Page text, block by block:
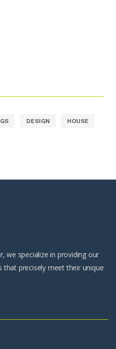
DESIGN HOUSE
we specialize in providing our
precisely meet their unique